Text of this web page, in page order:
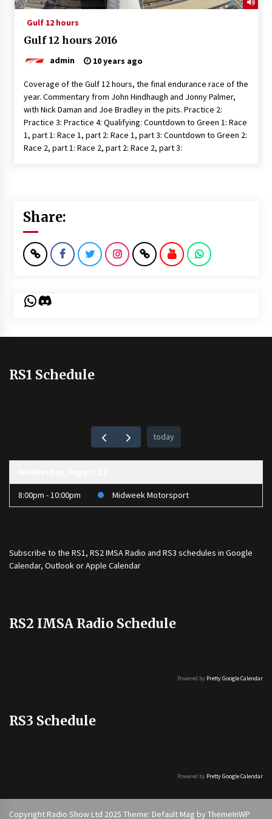
Gulf 12 hours
Gulf 12 hours 2016
admin 10 years ago
Coverage of the Gulf 12 hours, the final endurance race of the
year. Commentary from John Hindhaugh and Jonny Palmer,
with Nick Daman and Joe Bradley in the pits. Practice 2:
Practice 3: Practice 4: Qualifying: Countdown to Green 1: Race
1, part 1: Race 1, part 2: Race 1, part 3: Countdown to Green 2:
Race 2, part 1: Race 2, part 2: Race 2, part 3:
Share:
WhatsApp
Discord
RS1 Schedule
today
8:00pm - 10:00pm Midweek Motorsport
Subscribe to the RS1, RS2 IMSA Radio and RS3 schedules in Google
Calendar, Outlook or Apple Calendar
RS2 IMSA Radio Schedule
Powered by Pretty Google Calendar
RS3 Schedule
Powered by Pretty Google Calendar
Copyright Radio Show Ltd 2025 Theme: Default Mag by ThemeInWP